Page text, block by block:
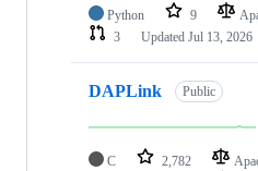
Python 9
3
Updated Jul 13, 2026
DAPLink Public
C 2,782